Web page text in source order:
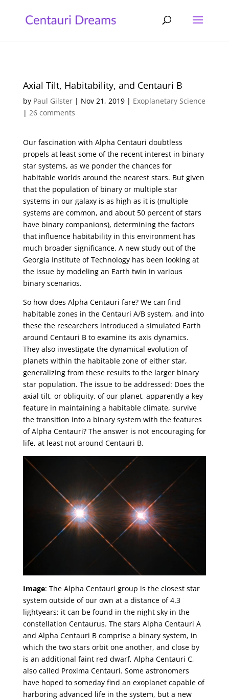
Axial Tilt, Habitability, and Centauri B
by Paul Gilster| Nov 21, 2019| Exoplanetary Science
| 26 comments
Our fascination with Alpha Centauri doubtless
propels at least some of the recent interest in binary
star systems, as we ponder the chances for
habitable worlds around the nearest stars. But given
that the population of binary or multiple star
systems in our galaxy is as high as it is (multiple
systems are common, and about 50 percent of stars
have binary companions), determining the factors
that influence habitability in this environment has
much broader significance. A new study out of the
Georgia Institute of Technology has been looking at
the issue by modeling an Earth twin in various
binary scenarios.
So how does Alpha Centauri fare? We can find
habitable zones in the Centauri A/B system, and into
these the researchers introduced a simulated Earth
around Centauri B to examine its axis dynamics.
They also investigate the dynamical evolution of
planets within the habitable zone of either star,
generalizing from these results to the larger binary
star population. The issue to be addressed: Does the
axial tilt, or obliquity, of our planet, apparently a key
feature in maintaining a habitable climate, survive
the transition into a binary system with the features
of Alpha Centauri? The answer is not encouraging for
life, at least not around Centauri B.
Image: The Alpha Centauri group is the closest star
system outside of our own at a distance of 4.3
lightyears; it can be found in the night sky in the
constellation Centaurus. The stars Alpha Centauri A
and Alpha Centauri B comprise a binary system, in
which the two stars orbit one another, and close by
is an additional faint red dwarf, Alpha Centauri C,
also called Proxima Centauri. Some astronomers
have hoped to someday find an exoplanet capable of
harboring advanced life in the system, but a new